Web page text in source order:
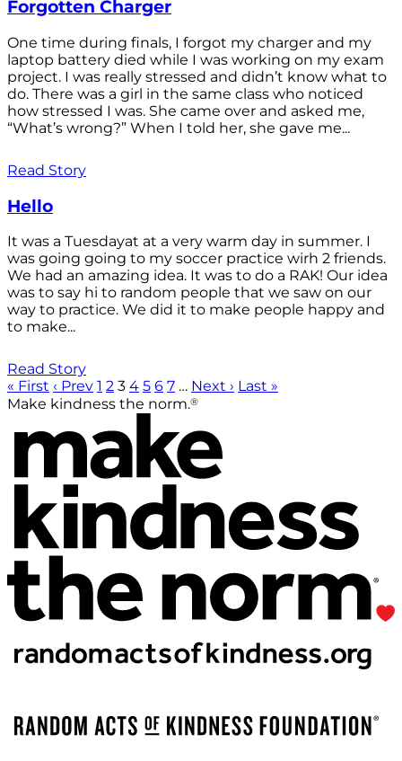
Forgotten Charger
One time during finals, I forgot my charger and my
laptop battery died while I was working on my exam
project. I was really stressed and didn’t know what to
do. There was a girl in the same class who noticed
how stressed I was. She came over and asked me,
“What’s wrong?” When I told her, she gave me...
Read Story
Hello
It was a Tuesdayat at a very warm day in summer. I
was going going to my soccer practice wirh 2 friends.
We had an amazing idea. It was to do a RAK! Our idea
was to say hi to random people that we saw on our
way to practice. We did it to make people happy and
to make...
Read Story
« First ‹ Prev 1 2 3 4 5 6 7 … Next › Last »
Make kindness the norm.®